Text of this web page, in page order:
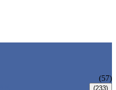
(57)
(233)